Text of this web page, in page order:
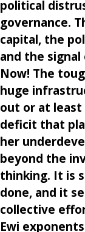
political
governance.
capital, the
and the
Now! The
huge
out or at
deficit that
her
beyond the
thinking. It is
done, and it
collective
Ewi